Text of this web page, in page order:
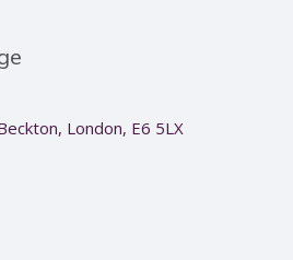
London, E6 5LX